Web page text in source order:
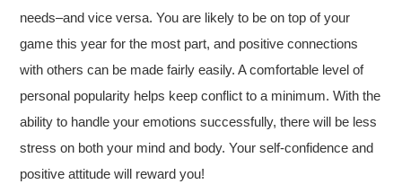
needs–and vice versa. You are likely to be on top of your
game this year for the most part, and positive connections
with others can be made fairly easily. A comfortable level of
personal popularity helps keep conflict to a minimum. With the
ability to handle your emotions successfully, there will be less
stress on both your mind and body. Your self-confidence and
positive attitude will reward you!